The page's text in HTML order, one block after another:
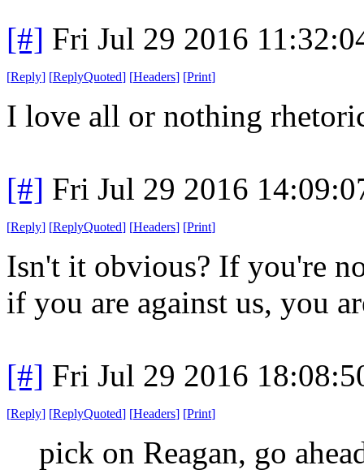
[#] Fri Jul 29 2016
[Reply] [ReplyQuoted] [Headers] [Print]
I love all or nothing
[#] Fri Jul 29 2016
[Reply] [ReplyQuoted] [Headers] [Print]
Isn't it obvious? If you're
if you are against us, you
[#] Fri Jul 29 2016
[Reply] [ReplyQuoted] [Headers] [Print]
pick on Reagan, go